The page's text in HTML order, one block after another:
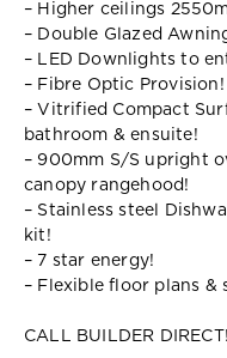
– Higher ceilings
– Double Glazed
– LED Downlights to
– Fibre Optic Provision!
– Vitrified Compact
bathroom & ensuite!
– 900mm S/S upright
canopy rangehood!
– Stainless steel
kit!
– 7 star energy!
– Flexible floor plans &
CALL BUILDER DIRECT!